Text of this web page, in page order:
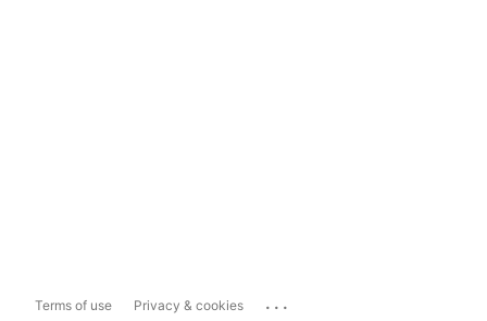
Terms of use Privacy & cookies ...